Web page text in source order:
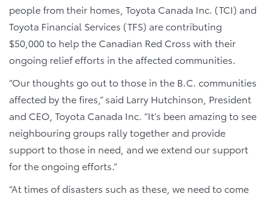
people from their homes, Toyota Canada Inc. (TCI) and
Toyota Financial Services (TFS) are contributing
$50,000 to help the Canadian Red Cross with their
ongoing relief efforts in the affected communities.
“Our thoughts go out to those in the B.C. communities
affected by the fires,” said Larry Hutchinson, President
and CEO, Toyota Canada Inc. “It’s been amazing to see
neighbouring groups rally together and provide
support to those in need, and we extend our support
for the ongoing efforts.”
“At times of disasters such as these, we need to come